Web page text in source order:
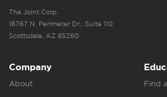
The Joint Corp.
16767 N. Perimeter Dr., Suite 110
Scottsdale, AZ 85260
Company
About Find